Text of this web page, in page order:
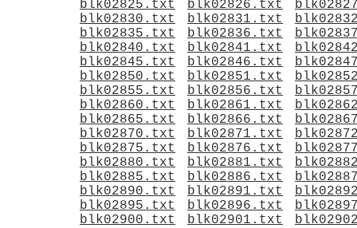
blk02825.txt
blk02826.txt
blk02830.txt
blk02831.txt
blk02835.txt
blk02836.txt
blk02840.txt
blk02841.txt
blk02845.txt
blk02846.txt
blk02850.txt
blk02851.txt
blk02855.txt
blk02856.txt
blk02860.txt
blk02861.txt
blk02865.txt
blk02866.txt
blk02870.txt
blk02871.txt
blk02875.txt
blk02876.txt
blk02880.txt
blk02881.txt
blk02885.txt
blk02886.txt
blk02890.txt
blk02891.txt
blk02895.txt
blk02896.txt
blk02900.txt
blk02901.txt